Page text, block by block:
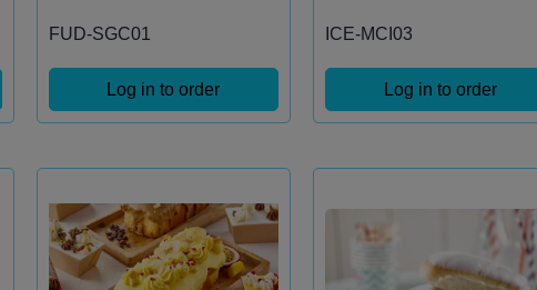
FUD-SGC01
Log in to order
ICE-MCI03
Log in to order